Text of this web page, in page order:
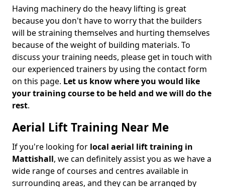
Having machinery do the heavy lifting is great
because you don't have to worry that the builders
will be straining themselves and hurting themselves
because of the weight of building materials. To
discuss your training needs, please get in touch with
our experienced trainers by using the contact form
on this page. Let us know where you would like
your training course to be held and we will do the
rest.
Aerial Lift Training Near Me
If you're looking for local aerial lift training in
Mattishall, we can definitely assist you as we have a
wide range of courses and centres available in
surrounding areas, and they can be arranged by